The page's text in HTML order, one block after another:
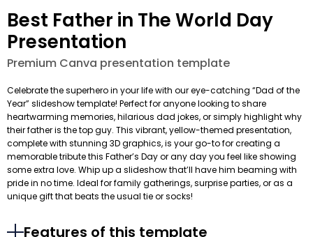
Best Father in The World Day
Presentation
Premium Canva presentation template
Celebrate the superhero in your life with our eye-catching “Dad of the
Year” slideshow template! Perfect for anyone looking to share
heartwarming memories, hilarious dad jokes, or simply highlight why
their father is the top guy. This vibrant, yellow-themed presentation,
complete with stunning 3D graphics, is your go-to for creating a
memorable tribute this Father’s Day or any day you feel like showing
some extra love. Whip up a slideshow that’ll have him beaming with
pride in no time. Ideal for family gatherings, surprise parties, or as a
unique gift that beats the usual tie or socks!
Features of this template